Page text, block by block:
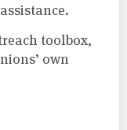
toolbox,
own